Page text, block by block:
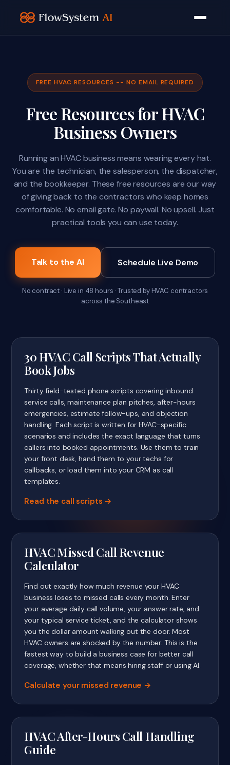
FREE HVAC RESOURCES -- NO EMAIL REQUIRED
Free Resources for HVAC
Business Owners
Running an HVAC business means wearing every hat.
You are the technician, the salesperson, the dispatcher,
and the bookkeeper. These free resources are our way
of giving back to the contractors who keep homes
comfortable. No email gate. No paywall. No upsell. Just
practical tools you can use today.
Talk to the AI Schedule Live Demo
No contract · Live in 48 hours · Trusted by HVAC contractors
across the Southeast
30 HVAC Call Scripts That Actually
Book Jobs
Thirty field-tested phone scripts covering inbound
service calls, maintenance plan pitches, after-hours
emergencies, estimate follow-ups, and objection
handling. Each script is written for HVAC-specific
scenarios and includes the exact language that turns
callers into booked appointments. Use them to train
your front desk, hand them to your techs for
callbacks, or load them into your CRM as call
templates.
Read the call scripts
HVAC Missed Call Revenue
Calculator
Find out exactly how much revenue your HVAC
business loses to missed calls every month. Enter
your average daily call volume, your answer rate, and
your typical service ticket, and the calculator shows
you the dollar amount walking out the door. Most
HVAC owners are shocked by the number. This is the
fastest way to build a business case for better call
coverage, whether that means hiring staff or using AI.
Calculate your missed revenue
HVAC After-Hours Call Handling
Guide